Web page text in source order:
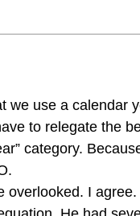
we use a calendar
to relegate the
category.
overlooked. I